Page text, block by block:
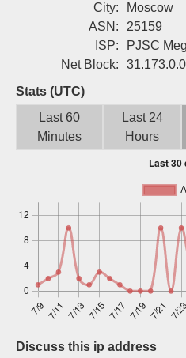
City:
Moscow
ASN:
25159
ISP:
PJSC
Net Block:
Stats (UTC)
Last 60
Minutes
Last 24
Hours
Discuss this ip address